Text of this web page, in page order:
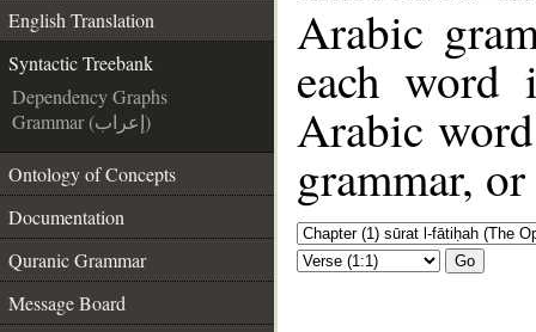
English Translation
Syntactic Treebank
Dependency Graphs
Grammar (إعراب)
Ontology of Concepts
Documentation
Quranic Grammar
Message Board
Arabic
each
Arabic
grammar,
Go